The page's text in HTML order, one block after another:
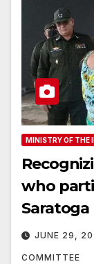
MINISTRY OF THE
who
JUNE 29,
COMMITTEE